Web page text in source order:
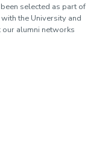
selected as part of
the University and
alumni networks